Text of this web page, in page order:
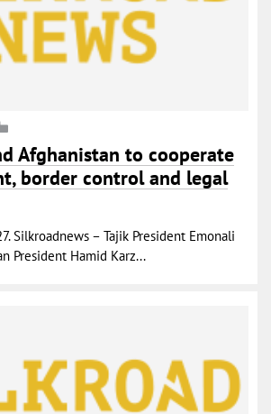
Afghanistan to cooperate
border control and legal
Silkroadnews – Tajik President Emonali
President Hamid Karz...